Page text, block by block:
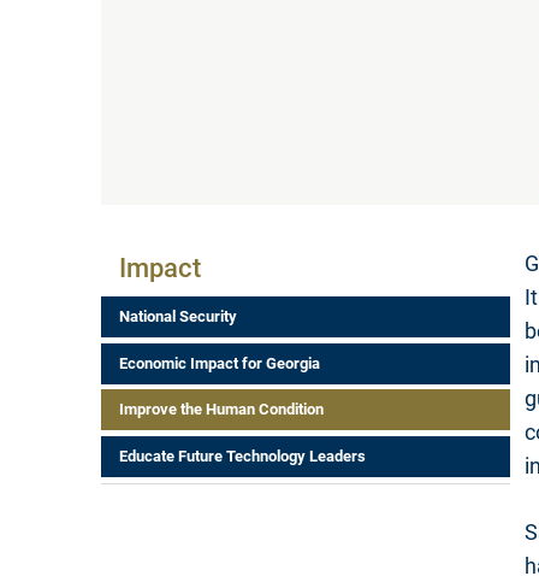
Impact Menu
Impact
National Security
Economic Impact for Georgia
Improve the Human Condition
Educate Future Technology Leaders